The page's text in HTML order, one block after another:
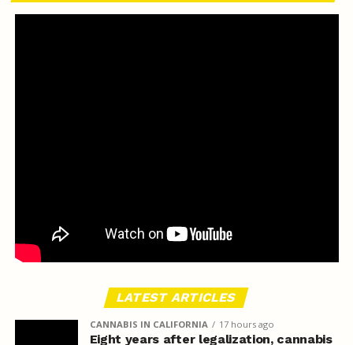
LATEST ARTICLES
CANNABIS IN CALIFORNIA 17 hours ago
Eight years after legalization, cannabis